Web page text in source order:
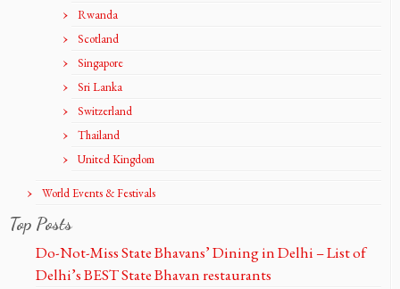
Rwanda
Scotland
Singapore
Sri Lanka
Switzerland
Thailand
United Kingdom
World Events & Festivals
Top Posts
Do-Not-Miss State Bhavans’ Dining in Delhi – List of
Delhi’s BEST State Bhavan restaurants